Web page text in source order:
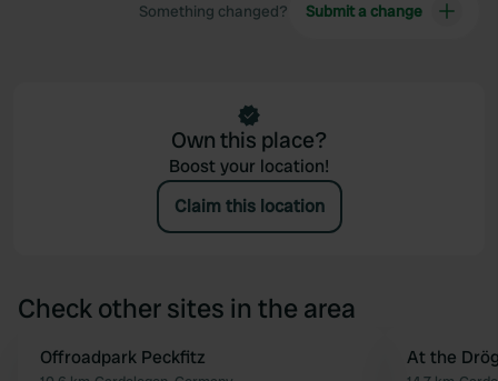
Something changed? Submit a change
Own this place?
Boost your location!
Claim this location
Check other sites in the area
Offroadpark Peckfitz Book now
At the